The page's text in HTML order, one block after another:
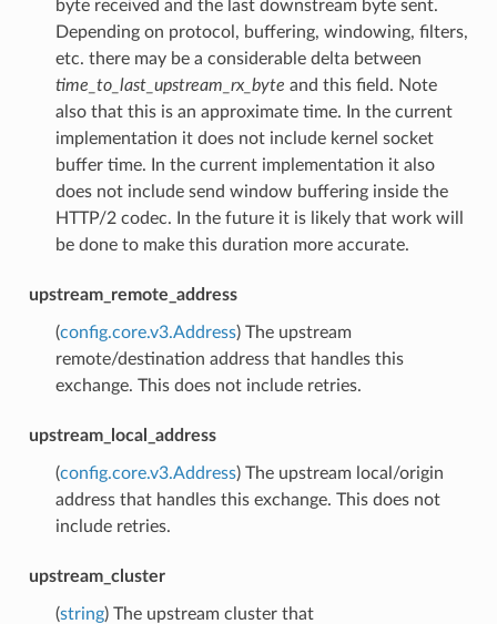
byte received and the last downstream byte sent.
Depending on protocol, buffering, windowing, filters,
etc. there may be a considerable delta between
time_to_last_upstream_rx_byte and this field. Note
also that this is an approximate time. In the current
implementation it does not include kernel socket
buffer time. In the current implementation it also
does not include send window buffering inside the
HTTP/2 codec. In the future it is likely that work will
be done to make this duration more accurate.
upstream_remote_address
(config.core.v3.Address) The upstream
remote/destination address that handles this
exchange. This does not include retries.
upstream_local_address
(config.core.v3.Address) The upstream local/origin
address that handles this exchange. This does not
include retries.
upstream_cluster
(string) The upstream cluster that